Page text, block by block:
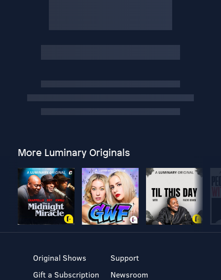
More Luminary Originals
Original Shows
Gift a Subscription
Support
Newsroom